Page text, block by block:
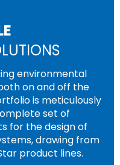
environmental
on and off the
is meticulously
set of
for the design of
drawing from
product lines.